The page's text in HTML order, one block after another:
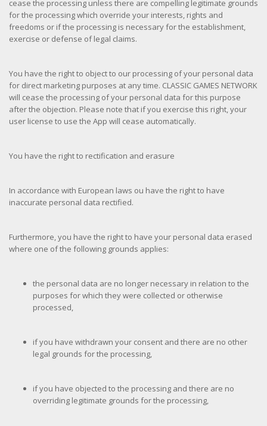
cease the processing unless there are compelling legitimate grounds
for the processing which override your interests, rights and
freedoms or if the processing is necessary for the establishment,
exercise or defense of legal claims.
You have the right to object to our processing of your personal data
for direct marketing purposes at any time. CLASSIC GAMES NETWORK
will cease the processing of your personal data for this purpose
after the objection. Please note that if you exercise this right, your
user license to use the App will cease automatically.
You have the right to rectification and erasure
In accordance with European laws ou have the right to have
inaccurate personal data rectified.
Furthermore, you have the right to have your personal data erased
where one of the following grounds applies:
the personal data are no longer necessary in relation to the
purposes for which they were collected or otherwise
processed,
if you have withdrawn your consent and there are no other
legal grounds for the processing,
if you have objected to the processing and there are no
overriding legitimate grounds for the processing,